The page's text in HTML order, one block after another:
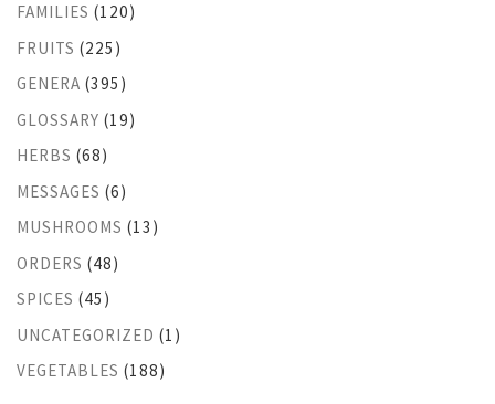
FAMILIES (120)
FRUITS (225)
GENERA (395)
GLOSSARY (19)
HERBS (68)
MESSAGES (6)
MUSHROOMS (13)
ORDERS (48)
SPICES (45)
UNCATEGORIZED (1)
VEGETABLES (188)